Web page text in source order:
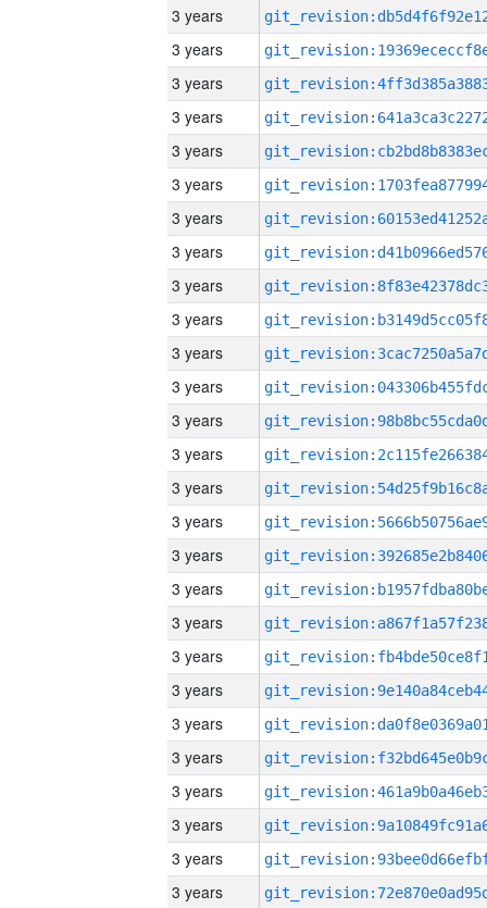
3 years
3 years
3 years
3 years
3 years
3 years
3 years
3 years
3 years
3 years
3 years
3 years
3 years
3 years
3 years
3 years
3 years
3 years
3 years
3 years
3 years
3 years
3 years
3 years
3 years
3 years
3 years